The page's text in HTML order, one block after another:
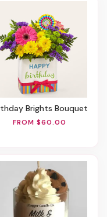
Brights Bouquet
FROM $60.00